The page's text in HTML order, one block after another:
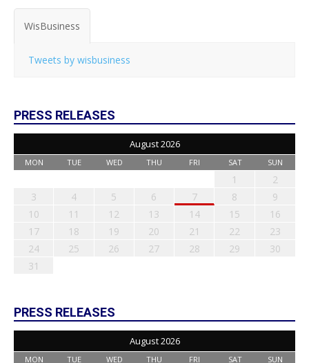
WisBusiness
Tweets by wisbusiness
PRESS RELEASES
August 2026
MON TUE WED THU FRI SAT SUN
1
2
3
4 5 6 7 8
9
10
11 12 13 14 15
16
17
18 19 20 21 22
23
24
25 26 27 28 29
30
31
PRESS RELEASES
August 2026
MON TUE WED THU FRI SAT SUN